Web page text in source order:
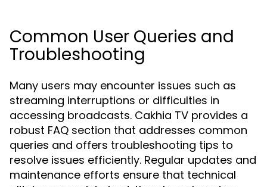
Common User Queries and
Troubleshooting
Many users may encounter issues such as
streaming interruptions or difficulties in
accessing broadcasts. Cakhia TV provides a
robust FAQ section that addresses common
queries and offers troubleshooting tips to
resolve issues efficiently. Regular updates and
maintenance efforts ensure that technical